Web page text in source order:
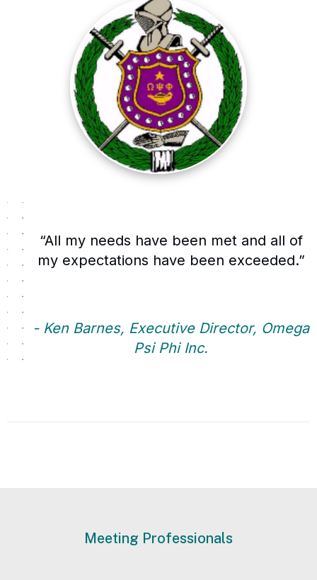
“All my needs have been met and all of
my expectations have been exceeded.”
- Ken Barnes, Executive Director, Omega
Psi Phi Inc.
Meeting Professionals